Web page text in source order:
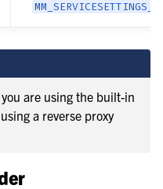
are using the built-in
a reverse proxy